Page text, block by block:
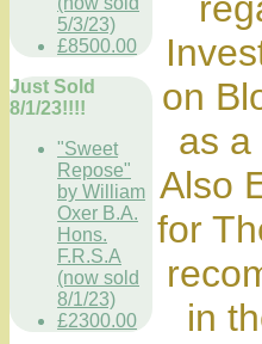
5/3/23)
£8500.00
Just Sold
8/1/23!!!!
"Sweet
Repose"
by William
Oxer B.A.
Hons.
F.R.S.A
(now sold
8/1/23)
£2300.00
on
as a
Also
for
in